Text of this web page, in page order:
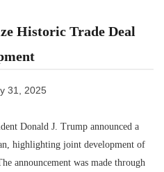
Historic Trade Deal
31, 2025
Donald J. Trump announced a
highlighting joint development of
announcement was made through